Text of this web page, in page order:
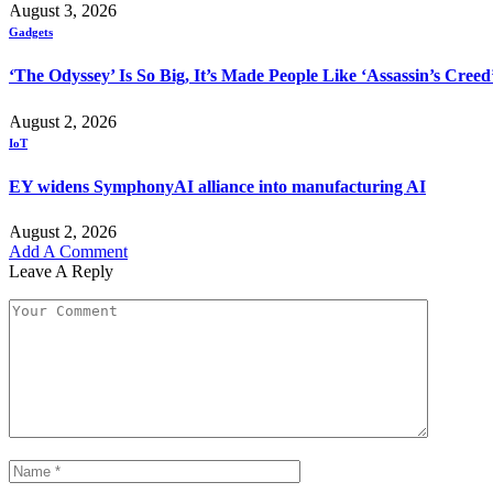
August 3, 2026
Gadgets
‘The Odyssey’ Is So Big, It’s Made People Like ‘Assassin’s
August 2, 2026
IoT
EY widens SymphonyAI alliance into manufacturing AI
August 2, 2026
Add A Comment
Leave A Reply